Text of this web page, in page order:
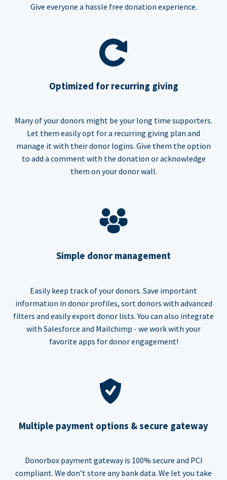
Give everyone a hassle free donation experience.
Optimized for recurring giving
Many of your donors might be your long time supporters.
Let them easily opt for a recurring giving plan and
manage it with their donor logins. Give them the option
to add a comment with the donation or acknowledge
them on your donor wall.
Simple donor management
Easily keep track of your donors. Save important
information in donor profiles, sort donors with advanced
filters and easily export donor lists. You can also integrate
with Salesforce and Mailchimp - we work with your
favorite apps for donor engagement!
Multiple payment options & secure gateway
Donorbox payment gateway is 100% secure and PCI
compliant. We don’t store any bank data. We let you take